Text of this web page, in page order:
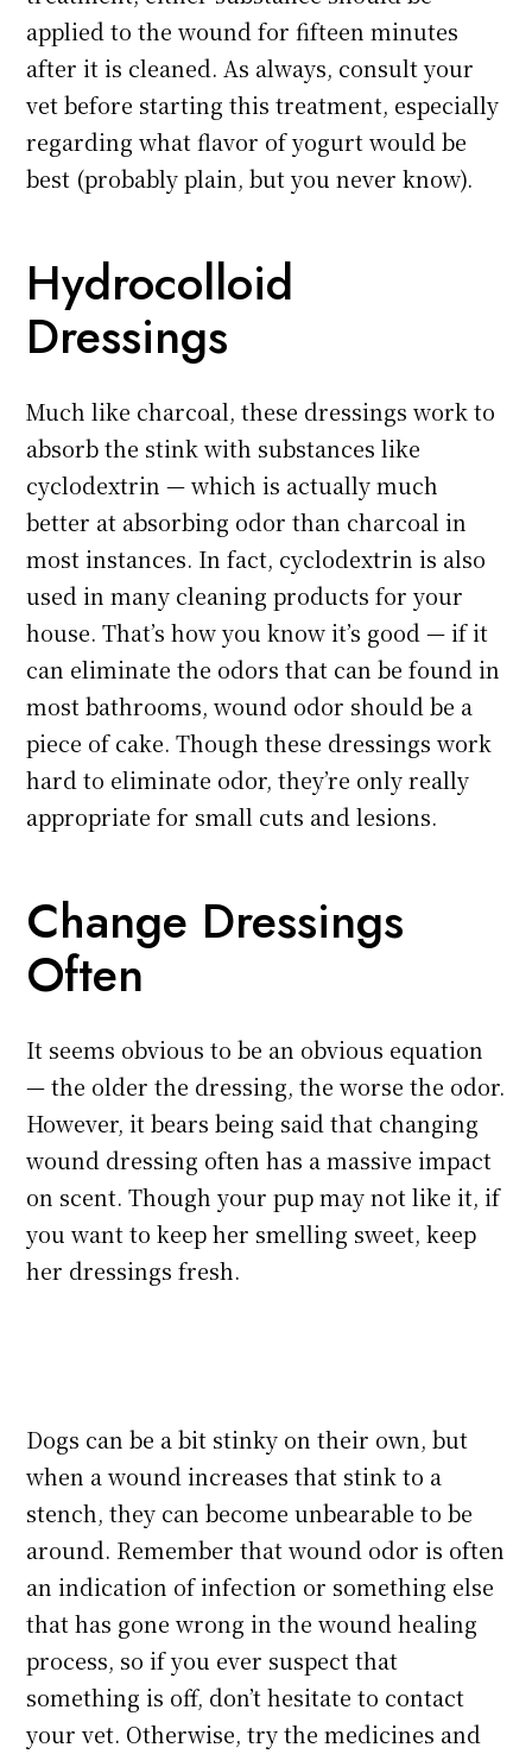
applied to the wound for fifteen minutes
after it is cleaned. As always, consult your
vet before starting this treatment, especially
regarding what flavor of yogurt would be
best (probably plain, but you never know).
Hydrocolloid
Dressings
Much like charcoal, these dressings work to
absorb the stink with substances like
cyclodextrin — which is actually much
better at absorbing odor than charcoal in
most instances. In fact, cyclodextrin is also
used in many cleaning products for your
house. That’s how you know it’s good — if it
can eliminate the odors that can be found in
most bathrooms, wound odor should be a
piece of cake. Though these dressings work
hard to eliminate odor, they’re only really
appropriate for small cuts and lesions.
Change Dressings
Often
It seems obvious to be an obvious equation
— the older the dressing, the worse the odor.
However, it bears being said that changing
wound dressing often has a massive impact
on scent. Though your pup may not like it, if
you want to keep her smelling sweet, keep
her dressings fresh.
Dogs can be a bit stinky on their own, but
when a wound increases that stink to a
stench, they can become unbearable to be
around. Remember that wound odor is often
an indication of infection or something else
that has gone wrong in the wound healing
process, so if you ever suspect that
something is off, don’t hesitate to contact
your vet. Otherwise, try the medicines and